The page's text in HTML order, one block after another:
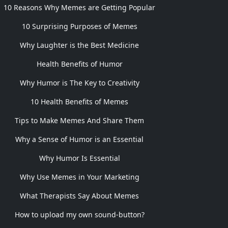
10 Reasons Why Memes are Getting Popular
10 Surprising Purposes of Memes
Why Laughter is the Best Medicine
Health Benefits of Humor
Why Humor is The Key to Creativity
10 Health Benefits of Memes
Tips to Make Memes And Share Them
Why a Sense of Humor is an Essential
Why Humor Is Essential
Why Use Memes in Your Marketing
What Therapists Say About Memes
How to upload my own sound-button?